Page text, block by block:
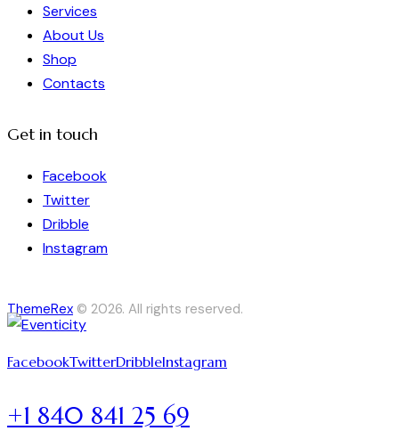
Services
About Us
Shop
Contacts
Get in touch
Facebook
Twitter
Dribble
Instagram
ThemeRex © 2026. All rights reserved.
FacebookTwitterDribbleInstagram
+1 840 841 25 69